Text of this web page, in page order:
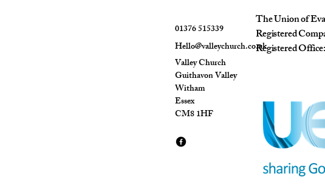
01376 515339
Hello@valleychurch.co.uk
Valley Church
Guithavon Valley
Witham
Essex
CM8 1HF
The Union of
Registered
Registered